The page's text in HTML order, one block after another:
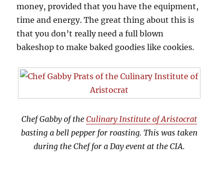
money, provided that you have the equipment,
time and energy. The great thing about this is
that you don’t really need a full blown
bakeshop to make baked goodies like cookies.
Chef Gabby of the Culinary Institute of Aristocrat
basting a bell pepper for roasting. This was taken
during the Chef for a Day event at the CIA.